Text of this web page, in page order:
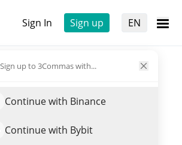
Sign In Sign up EN
Sign up to 3Commas with...
Continue with Binance
Continue with Bybit